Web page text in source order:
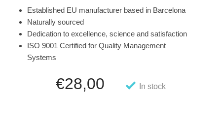
Established EU manufacturer based in Barcelona
Naturally sourced
Dedication to excellence, science and satisfaction
ISO 9001 Certified for Quality Management
Systems
€28,00 In stock